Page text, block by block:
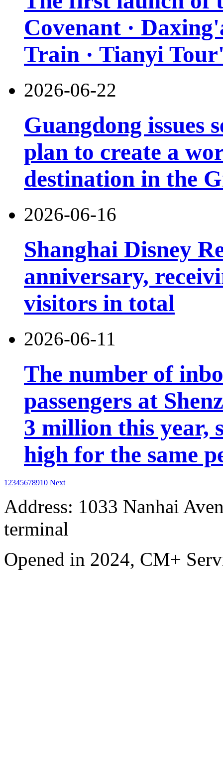
Covenant ·
Train · Tianyi
2026-06-22
Guangdong issues
plan to create a
destination in the
2026-06-16
Shanghai Disney
anniversary,
visitors in total
2026-06-11
The number of
passengers at
3 million this year,
high for the same
1 2345678910 Next
Address: 1033 Nanhai
terminal
Opened in 2024, CM+